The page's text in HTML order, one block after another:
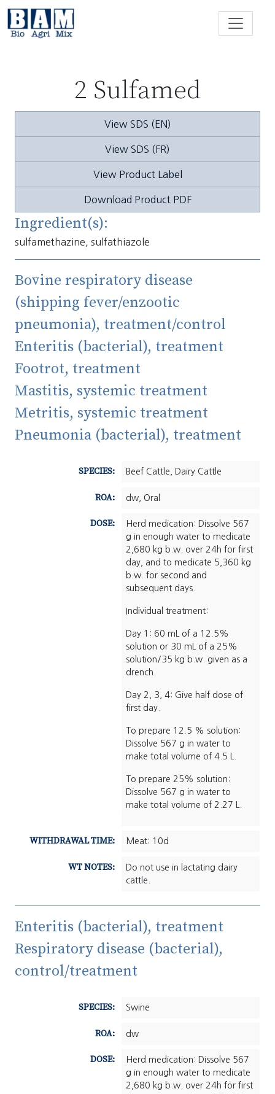
Skip to content
2 Sulfamed
View SDS (EN)
View SDS (FR)
View Product Label
Download Product PDF
Ingredient(s):
sulfamethazine, sulfathiazole
Bovine respiratory disease
(shipping fever/enzootic
pneumonia), treatment/control
Enteritis (bacterial), treatment
Footrot, treatment
Mastitis, systemic treatment
Metritis, systemic treatment
Pneumonia (bacterial), treatment
SPECIES: Beef Cattle, Dairy Cattle
ROA: dw, Oral
DOSE:
Herd medication: Dissolve 567
g in enough water to medicate
2,680 kg b.w. over 24h for first
day, and to medicate 5,360 kg
b.w. for second and
subsequent days.
Individual treatment:
Day 1: 60 mL of a 12.5%
solution or 30 mL of a 25%
solution/35 kg b.w. given as a
drench.
Day 2, 3, 4: Give half dose of
first day.
To prepare 12.5 % solution:
Dissolve 567 g in water to
make total volume of 4.5 L.
To prepare 25% solution:
Dissolve 567 g in water to
make total volume of 2.27 L.
WITHDRAWAL TIME: Meat: 10d
WT NOTES:
Do not use in lactating dairy
cattle.
Enteritis (bacterial), treatment
Respiratory disease (bacterial),
control/treatment
SPECIES: Swine
ROA: dw
DOSE:
Herd medication: Dissolve 567
g in enough water to medicate
2,680 kg b.w. over 24h for first